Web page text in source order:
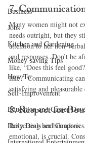
Business
Jobs
Kitchen and Gardening
Money-saving Tips
How To
Self-Improvement
Education and Career
Daily Deals and Coupons
7.
Many women might not
needs outright, but they
attention to her non-
and responses. Don’t be
like, “Does this feel
like?” Communicating
satisfying and pleasurable
8. Respect for
Respecting her
emotional, is crucial.